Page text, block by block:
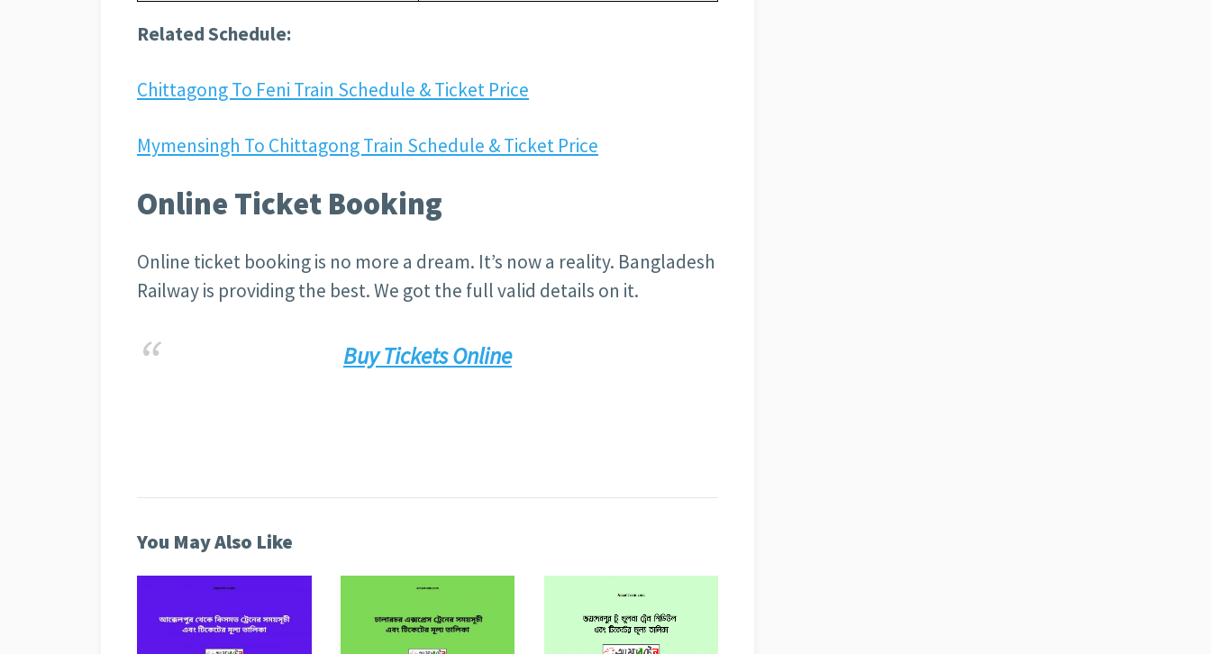
Related Schedule:
Chittagong To Feni Train Schedule & Ticket Price
Mymensingh To Chittagong Train Schedule & Ticket Price
Online Ticket Booking
Online ticket booking is no more a dream. It’s now a reality. Bangladesh
Railway is providing the best. We got the full valid details on it.
Buy Tickets Online
You May Also Like